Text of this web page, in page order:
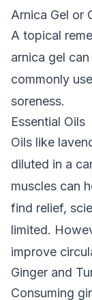
Arnica Gel or
A topical
arnica gel
commonly
soreness.
Essential Oils
Oils like
diluted in a
muscles can
find relief,
limited.
improve
Ginger and
Consuming